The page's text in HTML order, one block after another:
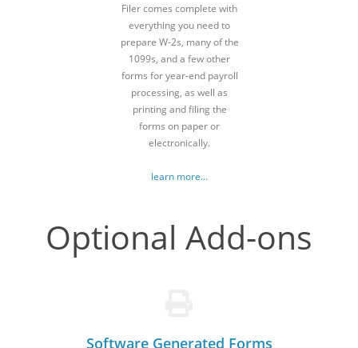
Filer comes complete with
everything you need to
prepare W-2s, many of the
1099s, and a few other
forms for year-end payroll
processing, as well as
printing and filing the
forms on paper or
electronically.
learn more...
Optional Add-ons
Software Generated Forms